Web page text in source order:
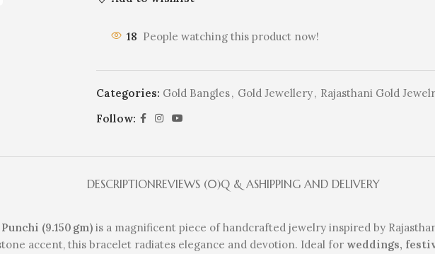
18 People watching this product now!
Categories: Gold Bangles, Gold Jewellery, Rajasthani Gold
Follow:
DESCRIPTIONREVIEWS (0)Q & ASHIPPING AND DELIVERY
(9.150 gm) is a magnificent piece of handcrafted jewelry inspired by
accent, this bracelet radiates elegance and devotion. Ideal for weddings,